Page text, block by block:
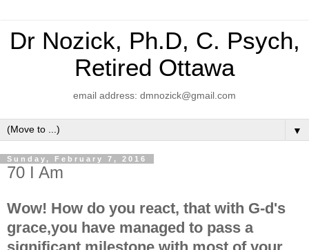
Dr Nozick, Ph.D, C. Psych,
Retired Ottawa
email address: dmnozick@gmail.com
▼
Sunday, February 7, 2016
70 I Am
Wow! How do you react, that with G-d's
grace,you have managed to pass a